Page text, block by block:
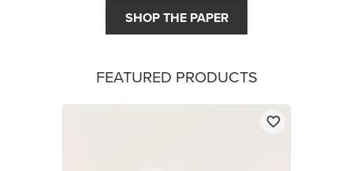
SHOP THE PAPER
FEATURED PRODUCTS